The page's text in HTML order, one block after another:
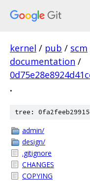
kernel / pub / scm
documentation /
.
tree:
admin/
design/
.gitignore
CHANGES
COPYING